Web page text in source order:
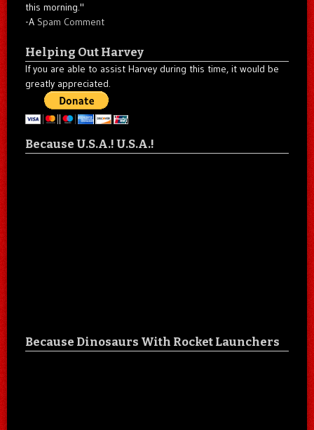
this morning."
-A Spam Comment
Helping Out Harvey
If you are able to assist Harvey during this time, it would be
greatly appreciated.
Because U.S.A.! U.S.A.!
Because Dinosaurs With Rocket Launchers